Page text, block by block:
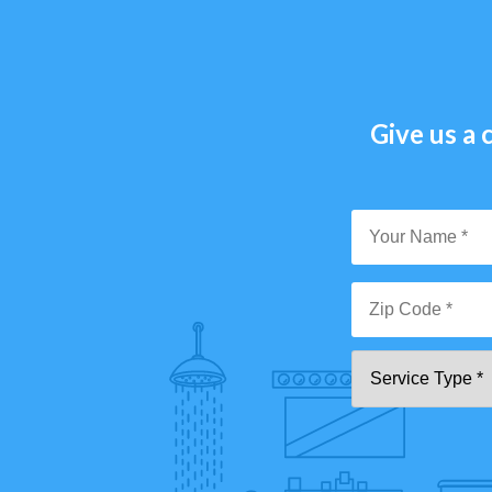
Give us a
9]